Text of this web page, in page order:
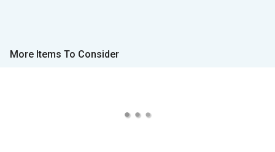
More Items To Consider